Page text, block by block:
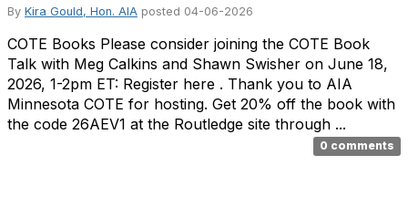
By Kira Gould, Hon. AIA posted 04-06-2026
COTE Books Please consider joining the COTE Book
Talk with Meg Calkins and Shawn Swisher on June 18,
2026, 1-2pm ET: Register here . Thank you to AIA
Minnesota COTE for hosting. Get 20% off the book with
the code 26AEV1 at the Routledge site through ...
0 comments